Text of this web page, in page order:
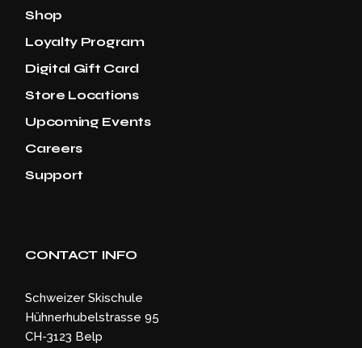
Shop
Loyalty Program
Digital Gift Card
Store Locations
Upcoming Events
Careers
Support
CONTACT INFO
Schweizer Skischule
Hühnerhubelstrasse 95
CH-3123 Belp